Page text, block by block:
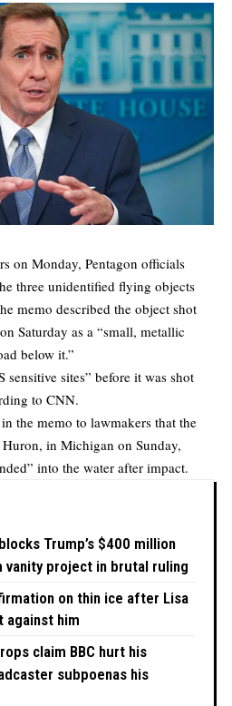
on Monday, Pentagon officials
three unidentified flying objects
memo described the object shot
Saturday as a “small, metallic
below it.”
sensitive sites” before it was shot
to CNN.
the memo to lawmakers that the
in Michigan on Sunday,
into the water after impact.
Trump’s $400 million
vanity project in brutal ruling
on thin ice after Lisa
against him
claim BBC hurt his
subpoenas his